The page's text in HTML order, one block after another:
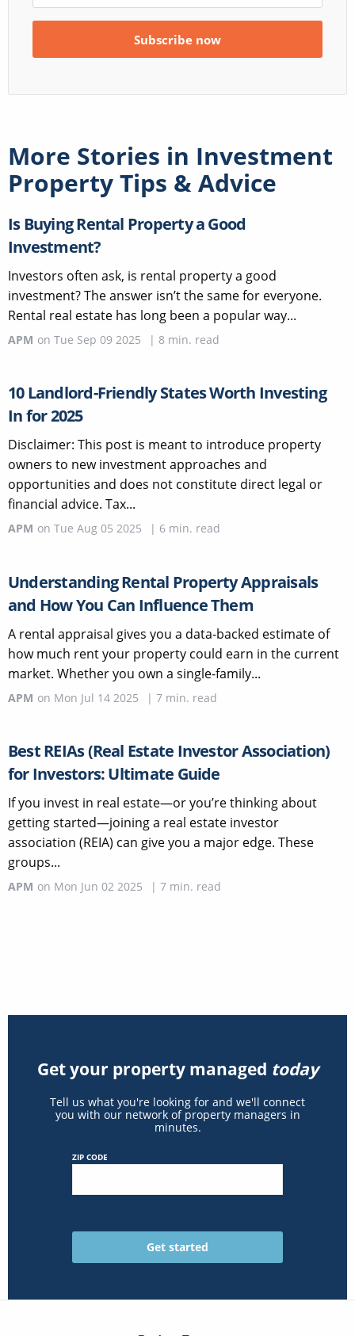
More Stories in Investment
Property Tips & Advice
Is Buying Rental Property a Good
Investment?
Investors often ask, is rental property a good
investment? The answer isn’t the same for everyone.
Rental real estate has long been a popular way...
APM on Tue Sep 09 2025 | 8 min. read
10 Landlord-Friendly States Worth Investing
In for 2025
Disclaimer: This post is meant to introduce property
owners to new investment approaches and
opportunities and does not constitute direct legal or
financial advice. Tax...
APM on Tue Aug 05 2025 | 6 min. read
Understanding Rental Property Appraisals
and How You Can Influence Them
A rental appraisal gives you a data-backed estimate of
how much rent your property could earn in the current
market. Whether you own a single-family...
APM on Mon Jul 14 2025 | 7 min. read
Best REIAs (Real Estate Investor Association)
for Investors: Ultimate Guide
If you invest in real estate—or you’re thinking about
getting started—joining a real estate investor
association (REIA) can give you a major edge. These
groups...
APM on Mon Jun 02 2025 | 7 min. read
Get your property managed today
Tell us what you're looking for and we'll connect
you with our network of property managers in
minutes.
ZIP CODE